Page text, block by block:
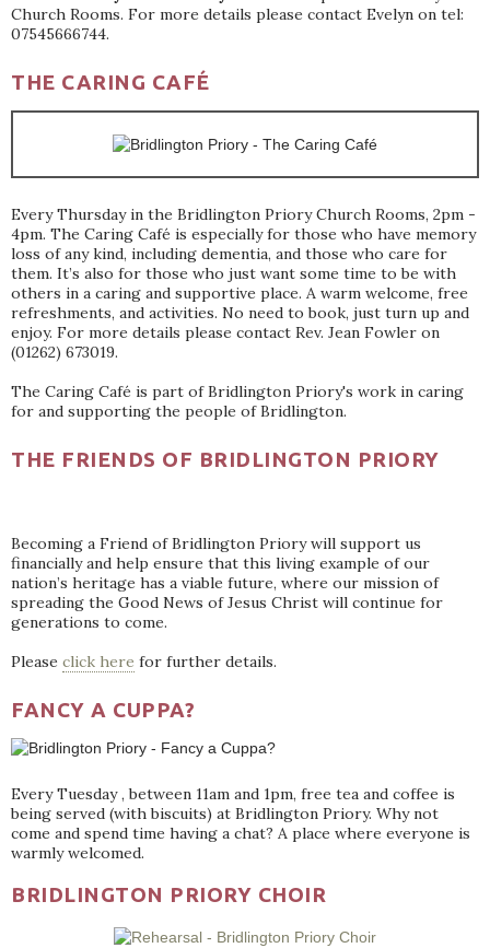
Church Rooms. For more details please contact Evelyn on tel:
07545666744.
THE CARING CAFÉ
Every Thursday in the Bridlington Priory Church Rooms, 2pm -
4pm. The Caring Café is especially for those who have memory
loss of any kind, including dementia, and those who care for
them. It’s also for those who just want some time to be with
others in a caring and supportive place. A warm welcome, free
refreshments, and activities. No need to book, just turn up and
enjoy. For more details please contact Rev. Jean Fowler on
(01262) 673019.
The Caring Café is part of Bridlington Priory's work in caring
for and supporting the people of Bridlington.
THE FRIENDS OF BRIDLINGTON PRIORY
Becoming a Friend of Bridlington Priory will support us
financially and help ensure that this living example of our
nation’s heritage has a viable future, where our mission of
spreading the Good News of Jesus Christ will continue for
generations to come.
Please click here for further details.
FANCY A CUPPA?
Every Tuesday , between 11am and 1pm, free tea and coffee is
being served (with biscuits) at Bridlington Priory. Why not
come and spend time having a chat? A place where everyone is
warmly welcomed.
BRIDLINGTON PRIORY CHOIR